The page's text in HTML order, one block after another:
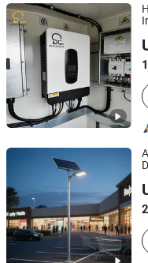
Yangzhou Bright Solar
Jiangsu, China
Yangzhou Qiangsheng
Jiangsu, China